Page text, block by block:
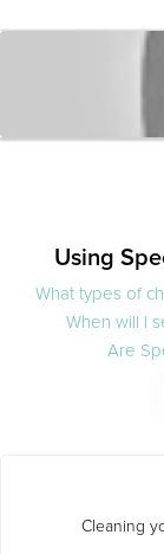
Using
What types of
When will I
Are
Cleaning